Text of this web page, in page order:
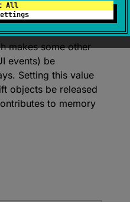
All
the task will be
makes some other
events) be
Setting this value
objects be released
to memory